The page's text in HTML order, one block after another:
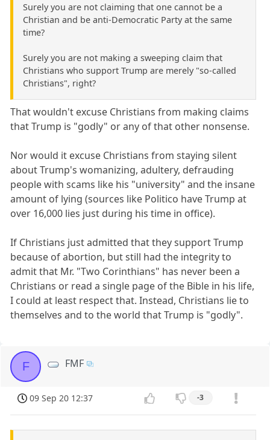
Surely you are not claiming that one cannot be a
Christian and be anti-Democratic Party at the same
time?
Surely you are not making a sweeping claim that
Christians who support Trump are merely "so-called
Christians", right?
That wouldn't excuse Christians from making claims
that Trump is "godly" or any of that other nonsense.
Nor would it excuse Christians from staying silent
about Trump's womanizing, adultery, defrauding
people with scams like his "university" and the insane
amount of lying (sources like Politico have Trump at
over 16,000 lies just during his time in office).
If Christians just admitted that they support Trump
because of abortion, but still had the integrity to
admit that Mr. "Two Corinthians" has never been a
Christians or read a single page of the Bible in his life,
I could at least respect that. Instead, Christians lie to
themselves and to the world that Trump is "godly".
F FMF
09 Sep 20 12:37 -3